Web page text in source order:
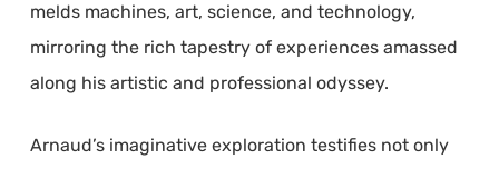
melds machines, art, science, and technology,
mirroring the rich tapestry of experiences amassed
along his artistic and professional odyssey.
Arnaud’s imaginative exploration testifies not only